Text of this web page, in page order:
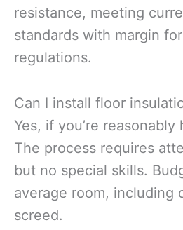
resistance, meeting
standards with margin
regulations.
Can I install floor
Yes, if you’re
The process requires
but no special skills.
average room, including
screed.